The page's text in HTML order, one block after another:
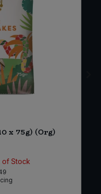
x 75g) (Org)
of Stock